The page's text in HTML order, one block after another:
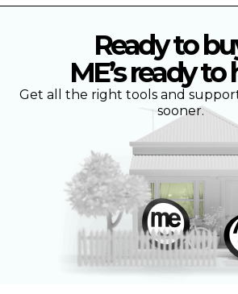
Ready to
ME’s ready to
Get all the right tools and
sooner.